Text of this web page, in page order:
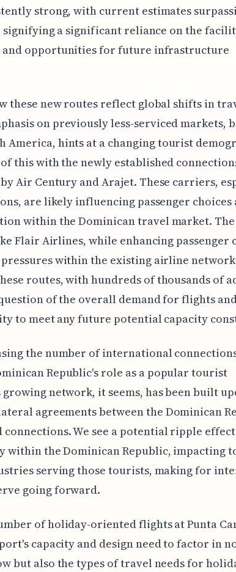
strong, with current estimates
a significant reliance on the
and opportunities for future infrastructure
these new routes reflect global shifts in
on previously less-serviced markets,
America, hints at a changing tourist
of this with the newly established
Air Century and Arajet. These carriers,
are likely influencing passenger choices
within the Dominican travel market.
Flair Airlines, while enhancing passenger
pressures within the existing airline
routes, with hundreds of thousands of
of the overall demand for flights
to meet any future potential capacity
the number of international
Republic's role as a popular tourist
network, it seems, has been built
agreements between the Dominican
connections. We see a potential ripple
within the Dominican Republic, impacting
serving those tourists, making for
going forward.
of holiday-oriented flights at Punta
capacity and design need to factor in
but also the types of travel needs for